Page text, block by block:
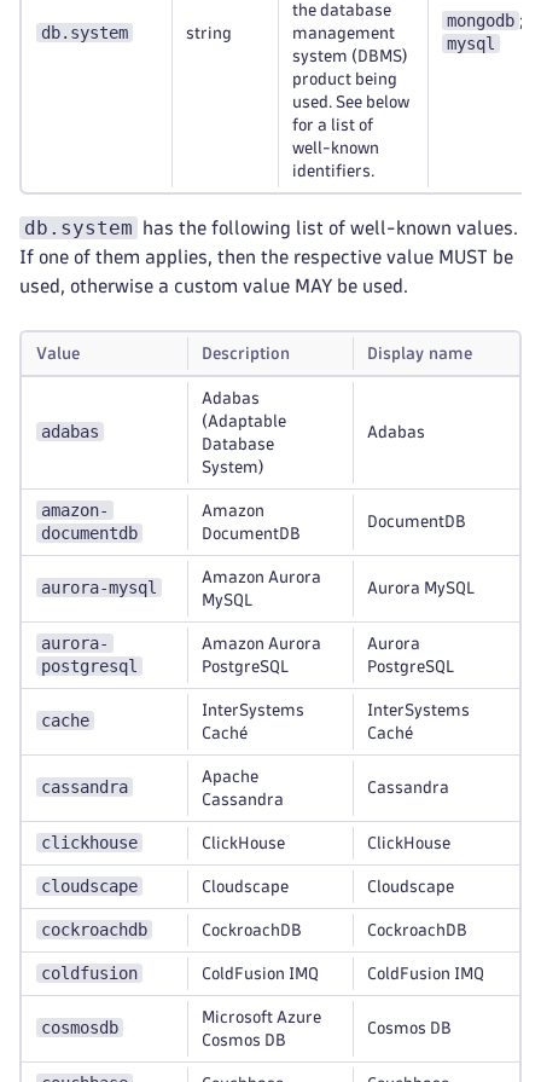
db.system string
the database
management
system (DBMS)
product being
used. See below
for a list of
well-known
identifiers.
mongodb ;
mysql
db.system
has the following list of well-known values.
If one of them applies, then the respective value MUST be
used, otherwise a custom value MAY be used.
Value Description Display name
adabas
Adabas
(Adaptable
Database
System)
Adabas
amazon-
documentdb
Amazon
DocumentDB
DocumentDB
aurora-mysql
Amazon Aurora
MySQL
Aurora MySQL
aurora-
postgresql
Amazon Aurora
PostgreSQL
Aurora
PostgreSQL
cache
InterSystems
Caché
InterSystems
Caché
cassandra
Apache
Cassandra
Cassandra
clickhouse ClickHouse ClickHouse
cloudscape Cloudscape Cloudscape
cockroachdb CockroachDB CockroachDB
coldfusion ColdFusion IMQ ColdFusion IMQ
cosmosdb
Microsoft Azure
Cosmos DB
Cosmos DB